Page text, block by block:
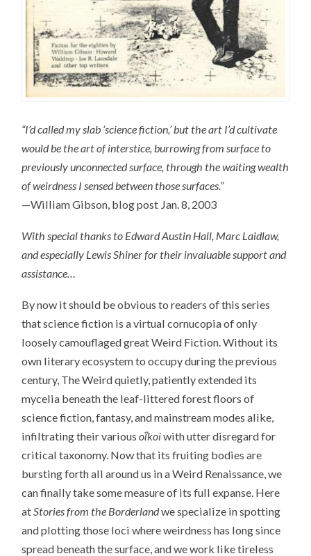
“I’d called my slab ‘science fiction,’ but the art I’d cultivate
would be the art of interstice, burrowing from surface to
previously unconnected surface, through the waiting wealth
of weirdness I sensed between those surfaces.”
—William Gibson, blog post Jan. 8, 2003
With special thanks to Edward Austin Hall, Marc Laidlaw,
and especially Lewis Shiner for their invaluable support and
assistance…
By now it should be obvious to readers of this series
that science fiction is a virtual cornucopia of only
loosely camouflaged great Weird Fiction. Without its
own literary ecosystem to occupy during the previous
century, The Weird quietly, patiently extended its
mycelia beneath the leaf-littered forest floors of
science fiction, fantasy, and mainstream modes alike,
infiltrating their variousoΐkoiwith utter disregard for
critical taxonomy. Now that its fruiting bodies are
bursting forth all around us in a Weird Renaissance, we
can finally take some measure of its full expanse. Here
at Stories from the Borderlandwe specialize in spotting
and plotting those loci where weirdness has long since
spread beneath the surface, and we work like tireless